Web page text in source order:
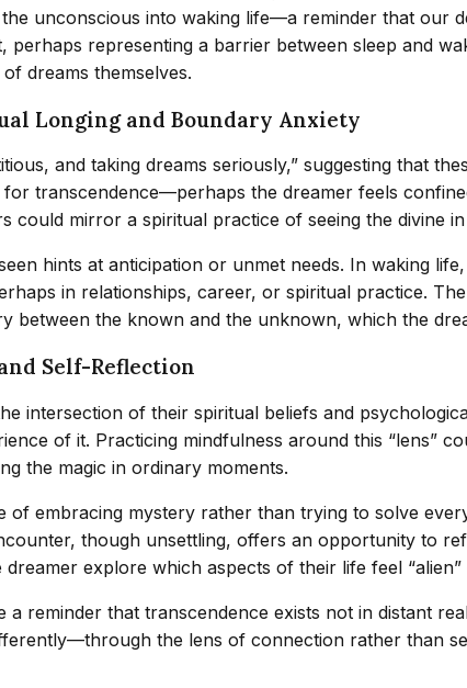
unconscious into waking life—a reminder that our
representing a barrier between sleep and
dreams themselves.
Longing and Boundary Anxiety
and taking dreams seriously,” suggesting that
transcendence—perhaps the dreamer feels
mirror a spiritual practice of seeing the divine
hints at anticipation or unmet needs. In waking
in relationships, career, or spiritual practice.
between the known and the unknown, which the
Self-Reflection
intersection of their spiritual beliefs and
of it. Practicing mindfulness around this “lens”
the magic in ordinary moments.
of embracing mystery rather than trying to solve
though unsettling, offers an opportunity to
explore which aspects of their life feel
a reminder that transcendence exists not in distant
the lens of connection rather than